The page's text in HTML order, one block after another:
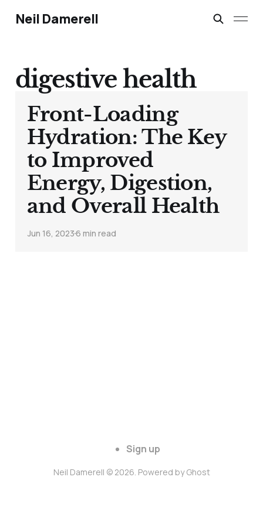
Neil Damerell
digestive health
Front-Loading
Hydration: The Key
to Improved
Energy, Digestion,
and Overall Health
Jun 16, 20236 min read
Sign up
Neil Damerell © 2026. Powered byGhost